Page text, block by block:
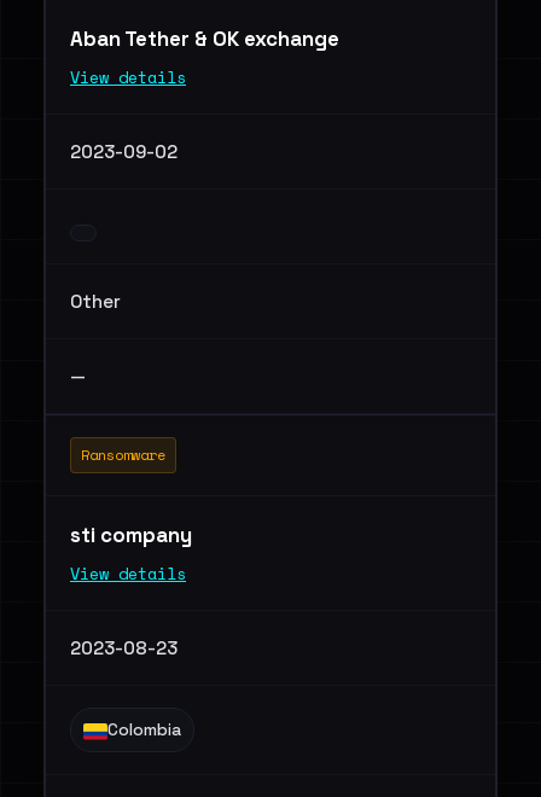
Aban Tether & OK exchange
View details
2023-09-02
Other
—
Ransomware
sti company
View details
2023-08-23
Colombia